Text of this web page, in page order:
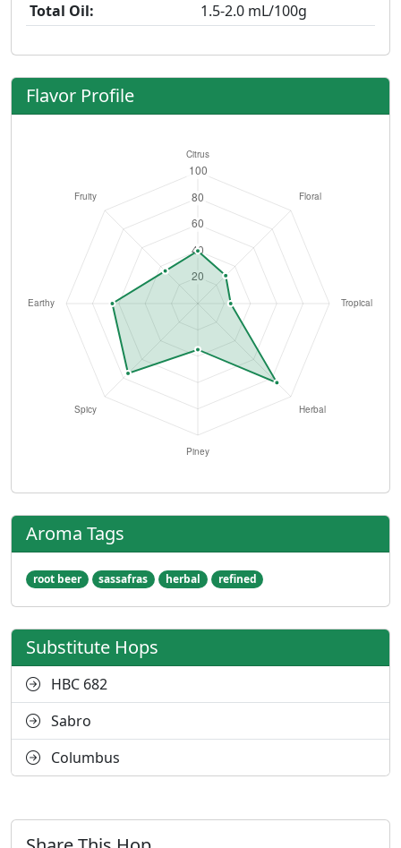
Total Oil:
1.5-2.0 mL/100g
Flavor Profile
Aroma Tags
root beer sassafras herbal refined
Substitute Hops
HBC 682
Sabro
Columbus